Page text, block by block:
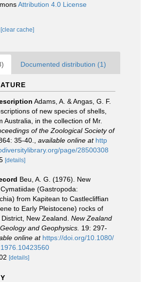
Attribution 4.0 License
[clear cache]
Documented distribution (1)
Adams, A. & Angas, G. F.
of new species of shells,
Australia, in the collection of Mr.
of the Zoological Society of
35-40. available online at http
page/28500308
[details]
Beu, A. G. (1976). New
(Gastropoda:
from Kapitean to Castlecliffian
to Early Pleistocene) rocks of
New Zealand. New Zealand
and Geophysics. 19: 297-
online at https://doi.org/10.1080/
[details]